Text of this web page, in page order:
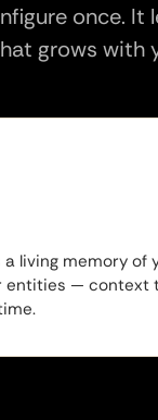
once. It
grows with
living memory of
entities — context